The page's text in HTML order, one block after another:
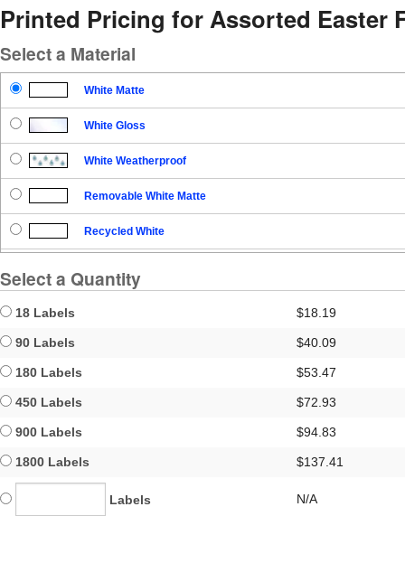
Printed Pricing for Assorted Easter
Select a Material
White Matte
White Gloss
White Weatherproof
Removable White Matte
Recycled White
Select a Quantity
18 Labels $18.19
90 Labels $40.09
180 Labels $53.47
450 Labels $72.93
900 Labels $94.83
1800 Labels $137.41
Labels N/A